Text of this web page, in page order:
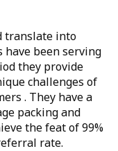
translate into
have been serving
they provide
challenges of
. They have a
packing and
the feat of 99%
rate.